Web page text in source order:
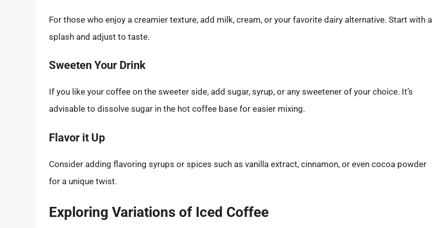
For those who enjoy a creamier texture, add milk, cream, or your favorite dairy alternative. Start with a
splash and adjust to taste.
Sweeten Your Drink
If you like your coffee on the sweeter side, add sugar, syrup, or any sweetener of your choice. It’s
advisable to dissolve sugar in the hot coffee base for easier mixing.
Flavor it Up
Consider adding flavoring syrups or spices such as vanilla extract, cinnamon, or even cocoa powder
for a unique twist.
Exploring Variations of Iced Coffee